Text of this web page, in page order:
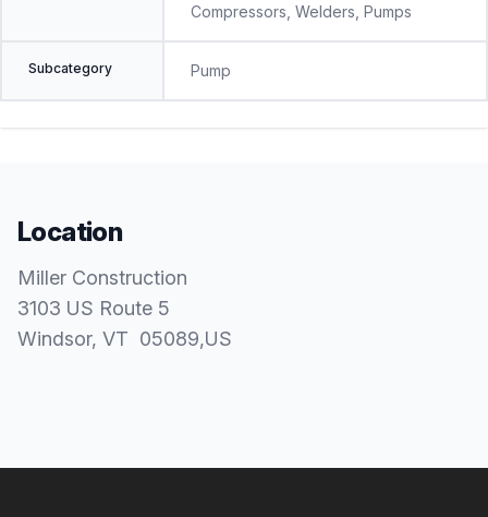
Compressors, Welders, Pumps
Subcategory Pump
Location
Miller Construction
3103 US Route 5
Windsor, VT 05089,US